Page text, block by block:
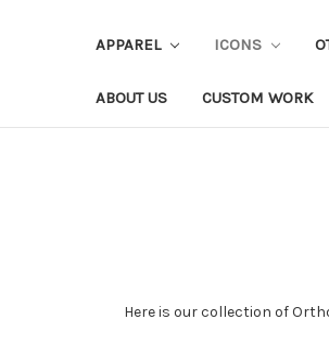
APPAREL ICONS
ABOUT US CUSTOM WORK
Here is our collection of